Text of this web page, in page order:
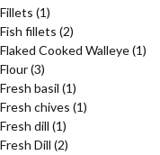
Fillets (1)
Fish fillets (2)
Flaked Cooked Walleye(1)
Flour(3)
Fresh basil (1)
Fresh chives (1)
Fresh dill (1)
Fresh Dill (2)